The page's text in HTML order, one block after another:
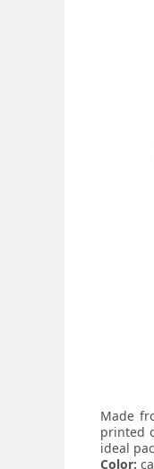
Made
printed
ideal
Color: